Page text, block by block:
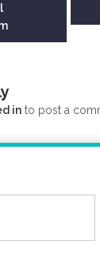
in to post a